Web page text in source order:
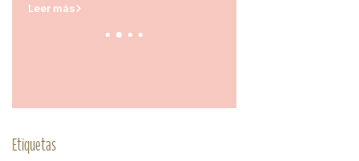
Leer más
Etiquetas